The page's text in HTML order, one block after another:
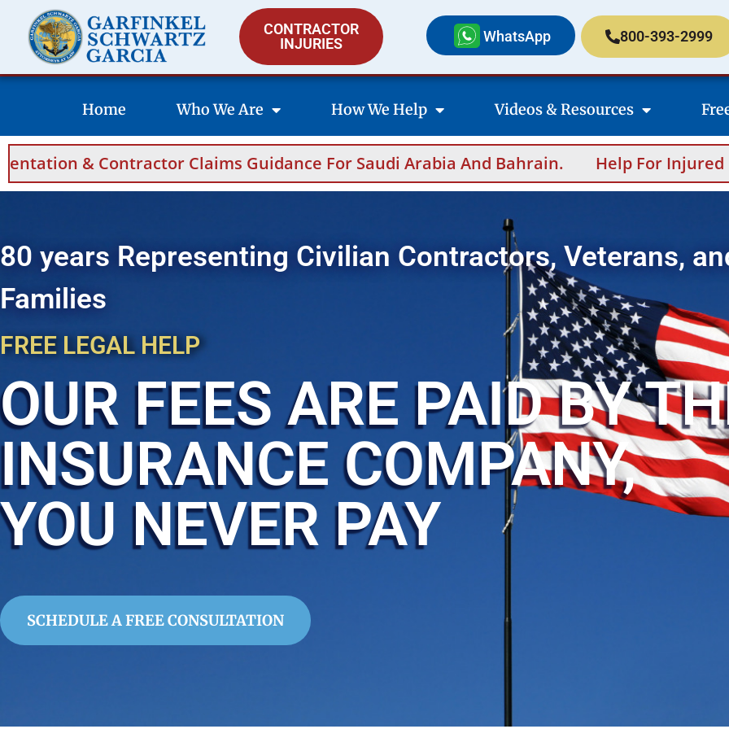
CONTRACTOR
INJURIES
WhatsApp 800-393-2999
Home Who We Are How We Help Videos & Resources
Guidance For Saudi Arabia And Bahrain. Help For Injured Contractors After
80 years Representing Civilian Contractors, Veterans,
Families
FREE LEGAL HELP
OUR FEES ARE PAID BY
INSURANCE COMPANY,
YOU NEVER PAY
SCHEDULE A FREE CONSULTATION